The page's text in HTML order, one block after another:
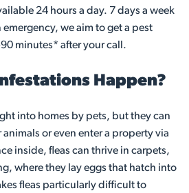
24 hours a day. 7 days a week
we aim to get a pest
minutes* after your call.
Happen?
into homes by pets, but they can
or even enter a property via
inside, fleas can thrive in carpets,
where they lay eggs that hatch into
fleas particularly difficult to